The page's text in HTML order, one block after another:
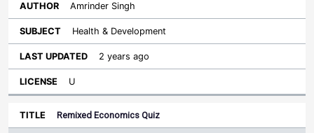
Amrinder Singh
Health & Development
2 years ago
U
Remixed Economics Quiz